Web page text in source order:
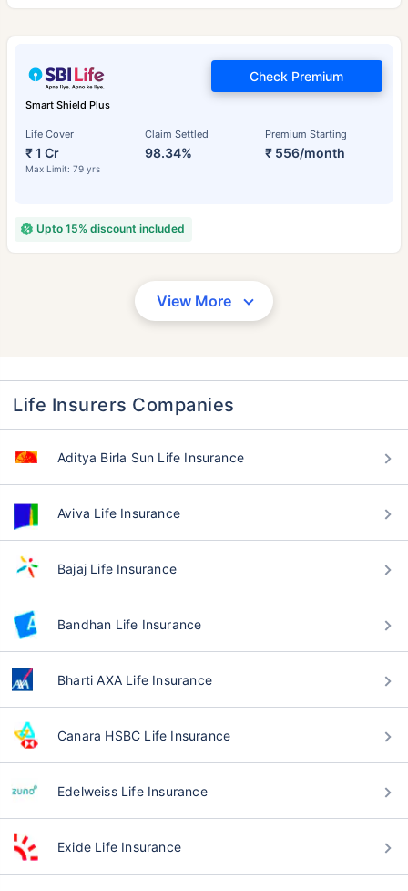
Smart Shield Plus
Life Cover
₹ 1 Cr
Max Limit: 79 yrs
Claim Settled
98.34%
Premium Starting
₹ 556/month
Check Premium
Upto 15% discount included
View More
Life Insurers Companies
Aditya Birla Sun Life Insurance
Aviva Life Insurance
Bajaj Life Insurance
Bandhan Life Insurance
Bharti AXA Life Insurance
Canara HSBC Life Insurance
Edelweiss Life Insurance
Exide Life Insurance